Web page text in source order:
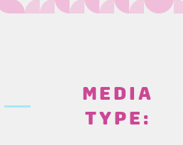
MEDIA
TYPE: